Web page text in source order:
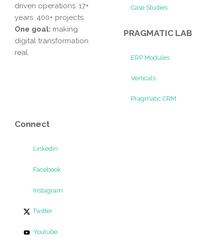
driven operations. 17+
years. 400+ projects.
One goal: making
digital transformation
real.
Case Studies
PRAGMATIC LAB
ERP Modules
Verticals
Pragmatic CRM
Connect
Linkedin
Facebook
Instagram
Twitter
Youtube